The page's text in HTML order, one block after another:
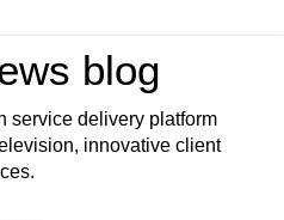
blog
service delivery platform
innovative client